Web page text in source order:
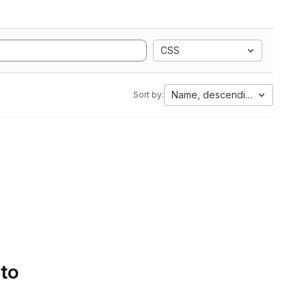
CSS
Sort by: Name, descending